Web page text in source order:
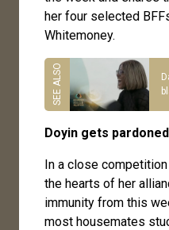
her four selected
Whitemoney.
Doyin gets pardoned
In a close
the hearts of her
immunity from this
most housemates